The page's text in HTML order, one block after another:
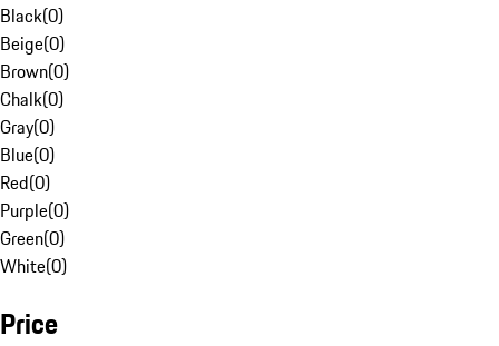
Black(0)
Beige(0)
Brown(0)
Chalk(0)
Gray(0)
Blue(0)
Red(0)
Purple(0)
Green(0)
White(0)
Price